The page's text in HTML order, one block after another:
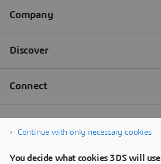
Continue with only necessary cookies
You decide what cookies 3DS will use